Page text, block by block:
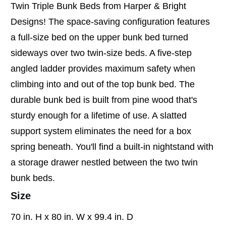
Twin Triple Bunk Beds from Harper & Bright
Designs! The space-saving configuration features
a full-size bed on the upper bunk bed turned
sideways over two twin-size beds. A five-step
angled ladder provides maximum safety when
climbing into and out of the top bunk bed. The
durable bunk bed is built from pine wood that's
sturdy enough for a lifetime of use. A slatted
support system eliminates the need for a box
spring beneath. You'll find a built-in nightstand with
a storage drawer nestled between the two twin
bunk beds.
Size
70 in. H x 80 in. W x 99.4 in. D